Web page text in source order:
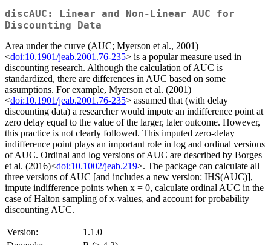
discAUC: Linear and Non-Linear AUC for
Discounting Data
Area under the curve (AUC; Myerson et al., 2001)
<doi:10.1901/jeab.2001.76-235> is a popular measure used in
discounting research. Although the calculation of AUC is
standardized, there are differences in AUC based on some
assumptions. For example, Myerson et al. (2001)
<doi:10.1901/jeab.2001.76-235> assumed that (with delay
discounting data) a researcher would impute an indifference point at
zero delay equal to the value of the larger, later outcome. However,
this practice is not clearly followed. This imputed zero-delay
indifference point plays an important role in log and ordinal versions
of AUC. Ordinal and log versions of AUC are described by Borges
et al. (2016)<doi:10.1002/jeab.219>. The package can calculate all
three versions of AUC [and includes a new version: IHS(AUC)],
impute indifference points when x = 0, calculate ordinal AUC in the
case of Halton sampling of x-values, and account for probability
discounting AUC.
Version:
1.1.0